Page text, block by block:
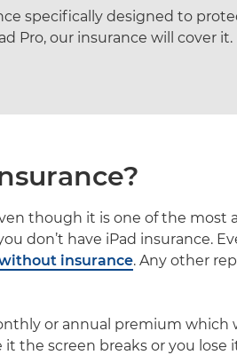
specifically designed to
Pro, our insurance will cover it.
though it is one of the
don’t have iPad insurance.
insurance. Any other
or annual premium
the screen breaks or you lose